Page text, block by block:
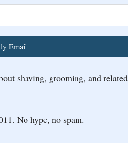
Email
shaving, grooming, and related
No hype, no spam.